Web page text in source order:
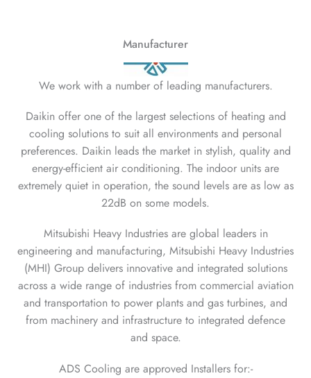
Manufacturer
We work with a number of leading manufacturers.
Daikin offer one of the largest selections of heating and
cooling solutions to suit all environments and personal
preferences. Daikin leads the market in stylish, quality and
energy-efficient air conditioning. The indoor units are
extremely quiet in operation, the sound levels are as low as
22dB on some models.
Mitsubishi Heavy Industries are global leaders in
engineering and manufacturing, Mitsubishi Heavy Industries
(MHI) Group delivers innovative and integrated solutions
across a wide range of industries from commercial aviation
and transportation to power plants and gas turbines, and
from machinery and infrastructure to integrated defence
and space.
ADS Cooling are approved Installers for:-